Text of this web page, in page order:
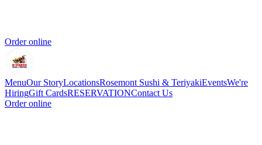
Order online
MenuOur StoryLocationsRosemont Sushi & TeriyakiEventsWe're
HiringGift CardsRESERVATIONContact Us
Order online